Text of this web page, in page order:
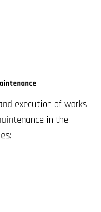
execution of works
in the